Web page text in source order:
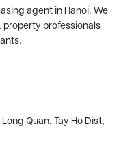
agent in Hanoi. We
professionals
Quan, Tay Ho Dist,